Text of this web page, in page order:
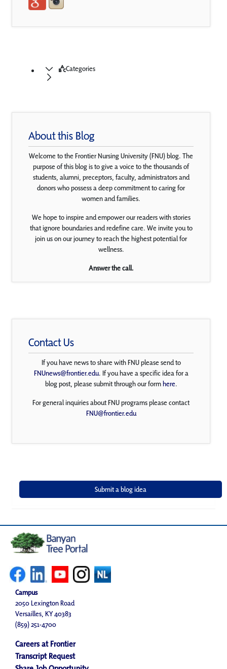
Categories
About this Blog
Welcome to the Frontier Nursing University (FNU) blog. The
purpose of this blog is to give a voice to the thousands of
students, alumni, preceptors, faculty, administrators and
donors who possess a deep commitment to caring for
women and families.
We hope to inspire and empower our readers with stories
that ignore boundaries and redefine care. We invite you to
join us on our journey to reach the highest potential for
wellness.
Answer the call.
Contact Us
If you have news to share with FNU please send to
FNUnews@frontier.edu. If you have a specific idea for a
blog post, please submit through our formhere.
For general inquiries about FNU programs please contact
FNU@frontier.edu
Campus
2050 Lexington Road
Versailles, KY 40383
(859) 251-4700
Careers at Frontier
Transcript Request